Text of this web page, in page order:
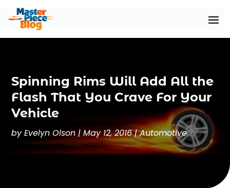
Spinning Rims Will Add All the
Flash That You Crave For Your
Vehicle
byEvelyn Olson|May 12, 2016|Automotive